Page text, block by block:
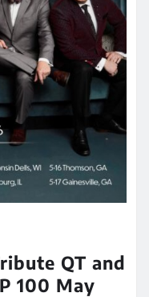
QT and
100 May